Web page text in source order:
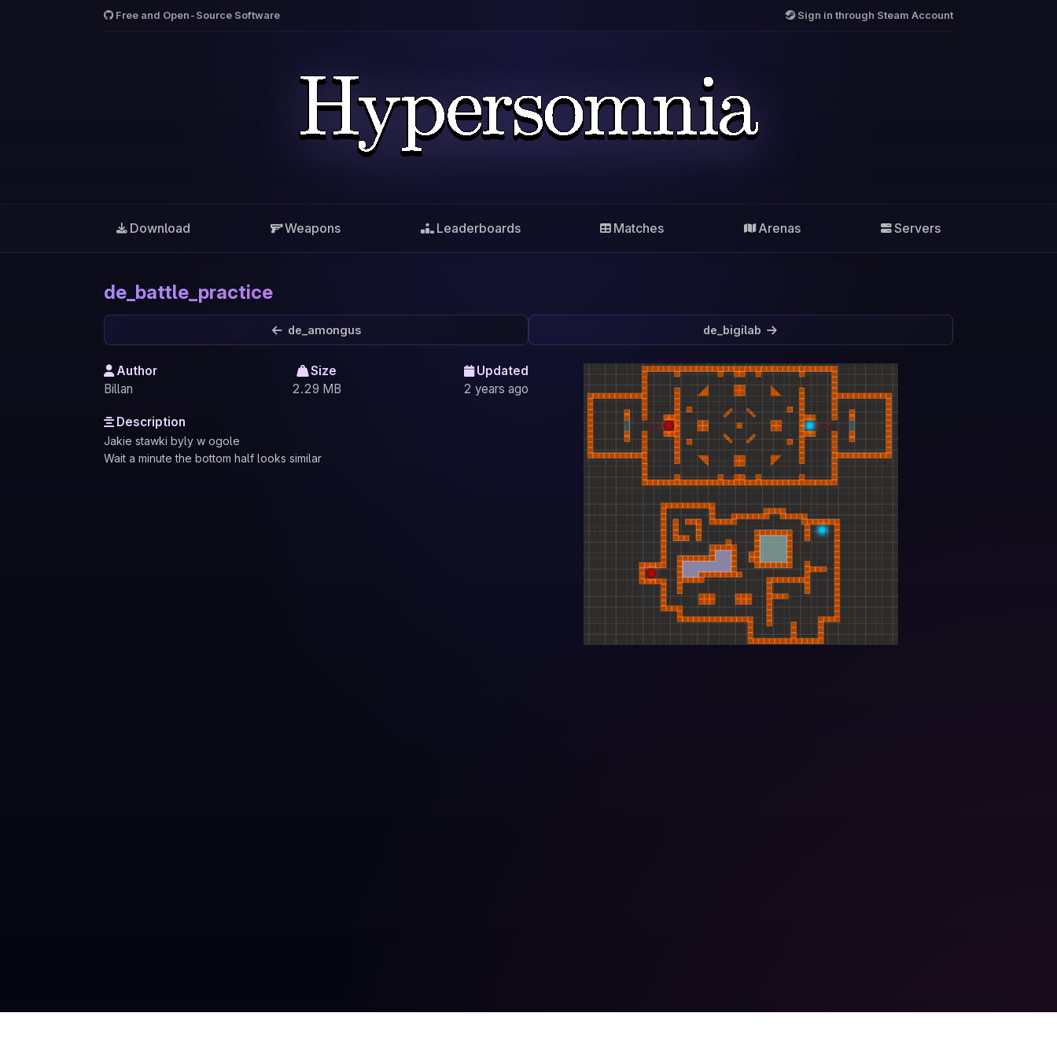
Free and Open-Source Software Sign in through Steam Account
Download Weapons Leaderboards Matches Arenas Servers
de_battle_practice
de_amongus de_bigilab
Author
Billan
Size
2.29 MB
Updated
2 years ago
Description
Jakie stawki byly w ogole
Wait a minute the bottom half looks similar